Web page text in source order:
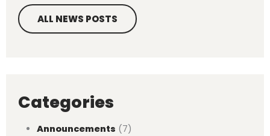
ALL NEWS POSTS
Categories
Announcements (7)